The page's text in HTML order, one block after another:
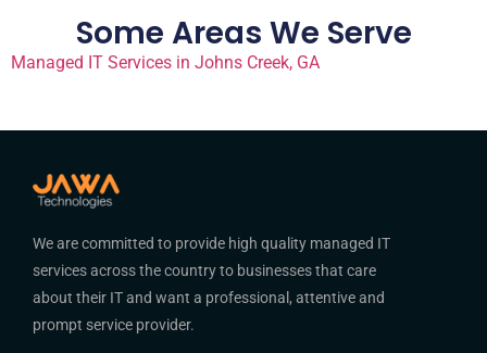
Some Areas We Serve
Managed IT Services in Johns Creek, GA
We are committed to provide high quality managed IT
services across the country to businesses that care
about their IT and want a professional, attentive and
prompt service provider.